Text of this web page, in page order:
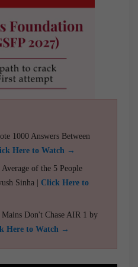
1000 Answers Between
Here to Watch →
of the 5 People
Sinha | Click Here to
Don't Chase AIR 1 by
Here to Watch →